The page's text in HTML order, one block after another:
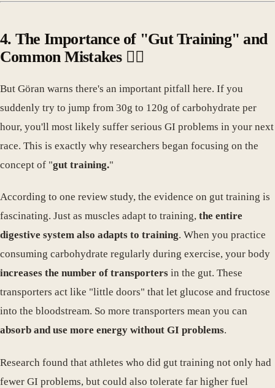
4. The Importance of "Gut Training" and
Common Mistakes 🤦‍♀️
But Göran warns there's an important pitfall here. If you
suddenly try to jump from 30g to 120g of carbohydrate per
hour, you'll most likely suffer serious GI problems in your next
race. This is exactly why researchers began focusing on the
concept of "gut training."
According to one review study, the evidence on gut training is
fascinating. Just as muscles adapt to training, the entire
digestive system also adapts to training. When you practice
consuming carbohydrate regularly during exercise, your body
increases the number of transporters in the gut. These
transporters act like "little doors" that let glucose and fructose
into the bloodstream. So more transporters mean you can
absorb and use more energy without GI problems.
Research found that athletes who did gut training not only had
fewer GI problems, but could also tolerate far higher fuel